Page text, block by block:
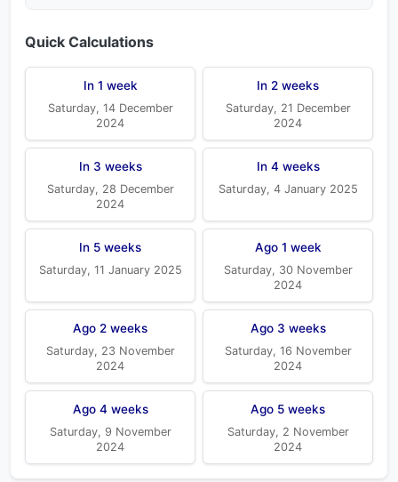
Quick Calculations
In 1 week
Saturday, 14 December
2024
In 2 weeks
Saturday, 21 December
2024
In 3 weeks
Saturday, 28 December
2024
In 4 weeks
Saturday, 4 January 2025
In 5 weeks
Saturday, 11 January 2025
Ago 1 week
Saturday, 30 November
2024
Ago 2 weeks
Saturday, 23 November
2024
Ago 3 weeks
Saturday, 16 November
2024
Ago 4 weeks
Saturday, 9 November
2024
Ago 5 weeks
Saturday, 2 November
2024